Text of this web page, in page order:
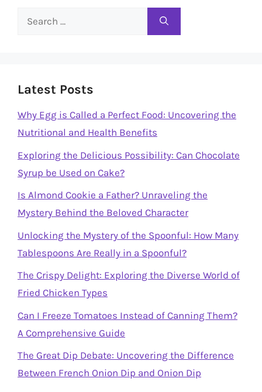
Search
Latest Posts
Why Egg is Called a Perfect Food: Uncovering the
Nutritional and Health Benefits
Exploring the Delicious Possibility: Can Chocolate
Syrup be Used on Cake?
Is Almond Cookie a Father? Unraveling the
Mystery Behind the Beloved Character
Unlocking the Mystery of the Spoonful: How Many
Tablespoons Are Really in a Spoonful?
The Crispy Delight: Exploring the Diverse World of
Fried Chicken Types
Can I Freeze Tomatoes Instead of Canning Them?
A Comprehensive Guide
The Great Dip Debate: Uncovering the Difference
Between French Onion Dip and Onion Dip